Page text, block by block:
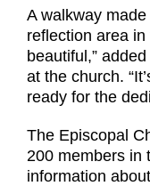
A walkway
reflection area in
beautiful,”
at the church.
ready for the
The Episcopal
200 members in
information